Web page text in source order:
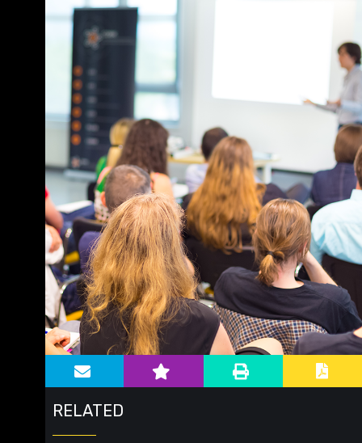
Main image for Education
RELATED